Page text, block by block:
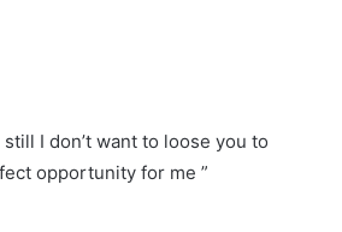
still I don’t want to loose you to
opportunity for me ”